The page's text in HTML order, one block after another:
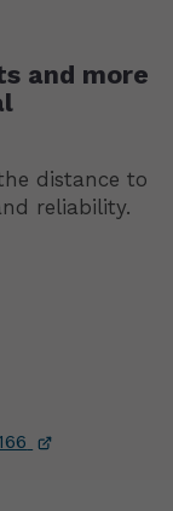
and more
distance to
reliability.